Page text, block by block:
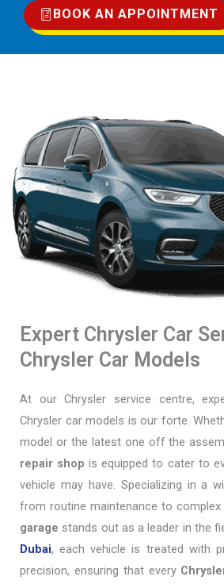
BOOK AN APPOINTMENT
Expert Chrysler Car
Chrysler Car Models
At our Chrysler service centre,
Chrysler car models is our forte.
model or the latest one off the
repair shop is equipped to cater to
vehicle may have. Specializing in a
from routine maintenance to complex
garage stands out as a leader in the
Dubai, each vehicle is treated with
precision, ensuring that every